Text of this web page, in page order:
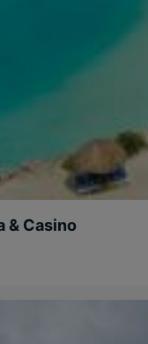
& Casino